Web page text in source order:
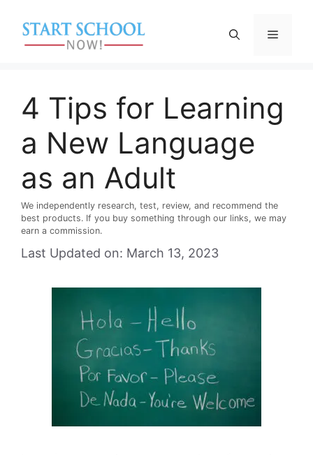
content
Menu
4 Tips for Learning
a New Language
as an Adult
We independently research, test, review, and recommend the
best products. If you buy something through our links, we may
earn a commission.
Last Updated on: March 13, 2023